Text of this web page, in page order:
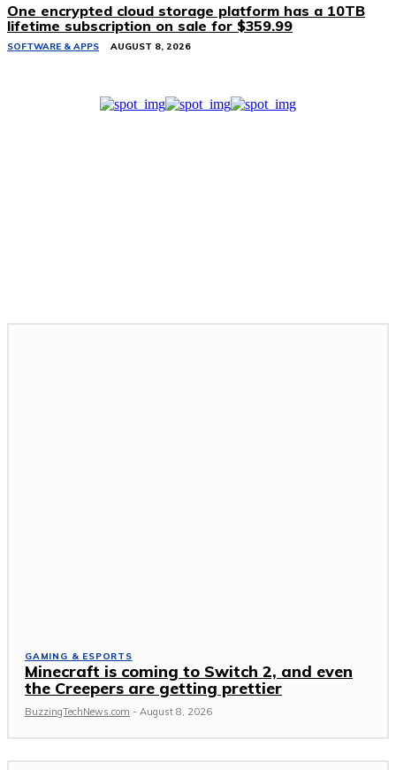
One encrypted cloud storage platform has a 10TB
lifetime subscription on sale for $359.99
SOFTWARE & APPS AUGUST 8, 2026
GAMING & ESPORTS
Minecraft is coming to Switch 2, and even
the Creepers are getting prettier
BuzzingTechNews.com - August 8, 2026